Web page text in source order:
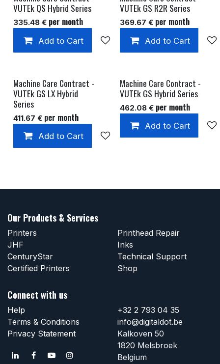
VUTEk QS Hybrid Series
335.48 € per month
Add to Cart Add to wishlist
VUTEk GS R2R Series
369.67 € per month
Add to Cart
Machine Care Contract -
VUTEk GS LX Hybrid
Series
411.67 € per month
Add to Cart Add to wishlist
Machine Care Contract -
VUTEk GS Hybrid Series
462.08€ per month
Add to Cart
Our Products & Services
Printers
JHF
CenturyStar
Certified Printers
Printhead Repair
Inks
Technical Support
Shop
Connect with us
Help
Terms & Conditions
Privacy Statement
+32 2 793 04 35
info@digitaldot.be
Kalkoven 50
1820 Melsbroek
Belgium